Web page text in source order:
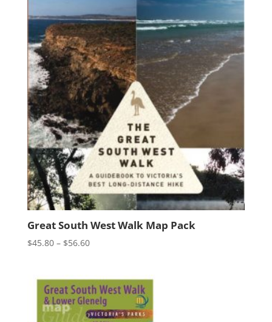
Great South West Walk Map Pack
$45.80 – $56.60Price
through
$56.60